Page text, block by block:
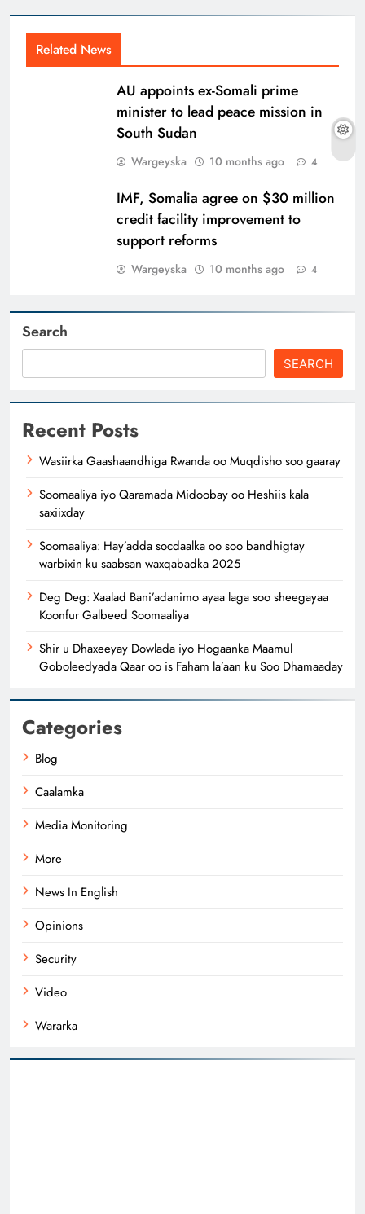
Related News
AU appoints ex-Somali prime
minister to lead peace mission in
South Sudan
Wargeyska 10 months ago 4
IMF, Somalia agree on $30 million
credit facility improvement to
support reforms
Wargeyska 10 months ago 4
Search
SEARCH
Recent Posts
Wasiirka Gaashaandhiga Rwanda oo Muqdisho soo gaaray
Soomaaliya iyo Qaramada Midoobay oo Heshiis kala
saxiixday
Soomaaliya: Hay’adda socdaalka oo soo bandhigtay
warbixin ku saabsan waxqabadka 2025
Deg Deg: Xaalad Bani’adanimo ayaa laga soo sheegayaa
Koonfur Galbeed Soomaaliya
Shir u Dhaxeeyay Dowlada iyo Hogaanka Maamul
Goboleedyada Qaar oo is Faham la’aan ku Soo Dhamaaday
Categories
Blog
Caalamka
Media Monitoring
More
News In English
Opinions
Security
Video
Wararka